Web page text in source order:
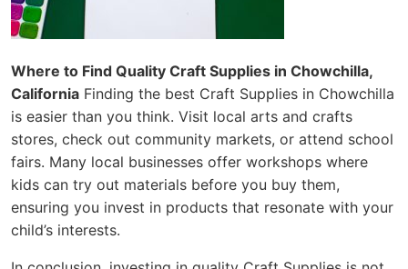
Where to Find Quality Craft Supplies in Chowchilla,
California Finding the best Craft Supplies in Chowchilla
is easier than you think. Visit local arts and crafts
stores, check out community markets, or attend school
fairs. Many local businesses offer workshops where
kids can try out materials before you buy them,
ensuring you invest in products that resonate with your
child’s interests.